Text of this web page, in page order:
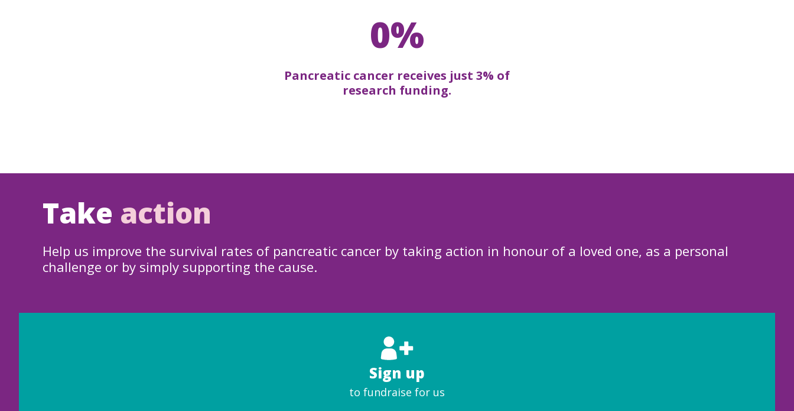
0%
Pancreatic cancer receives just 3% of
research funding.
Take action
Help us improve the survival rates of pancreatic cancer by taking action in honour of a loved one, as a personal
challenge or by simply supporting the cause.
Sign up
to fundraise for us